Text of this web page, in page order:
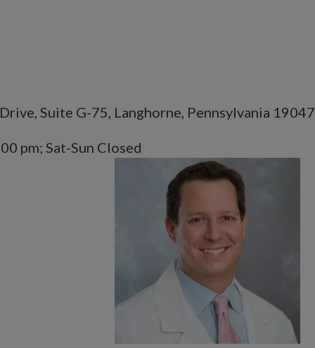
Suite G-75, Langhorne, Pennsylvania 19047
pm; Sat-Sun Closed